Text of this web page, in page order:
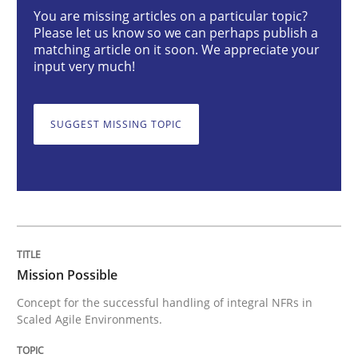
Mission Possible
Concept for the successful handling of integral NFRs
Written byRainer Grau
A General Systems Thinking
You are missing articles on a particular topic?
Please let us know so we can perhaps publish a
matching article on it soon. We appreciate your
input very much!
SUGGEST MISSING TOPIC
Mission Possible
Concept for the successful handling of integral NFRs in
Scaled Agile Environments.